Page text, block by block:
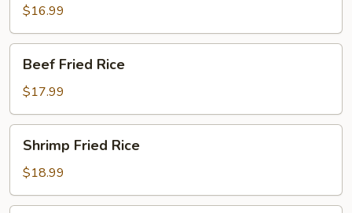
Rice
$16.99
Fried
Rice
Beef Fried Rice
$17.99
Fried
Rice
Shrimp Fried Rice
$18.99